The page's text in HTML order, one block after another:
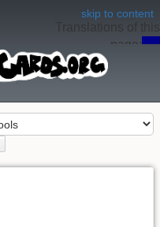
skip to content
Translations of this
page: en